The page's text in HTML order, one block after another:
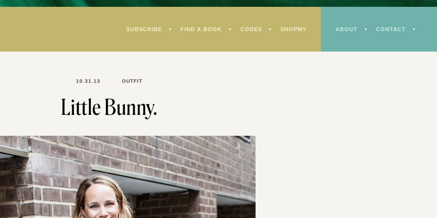
SUBSCRIBE FIND A BOOK CODES SHOPMY ABOUT CONTACT
10.31.13 OUTFIT
Little Bunny.